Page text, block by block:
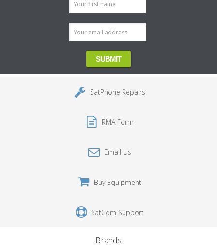
SatPhone Repairs
RMA Form
Email Us
Buy Equipment
SatCom Support
Brands